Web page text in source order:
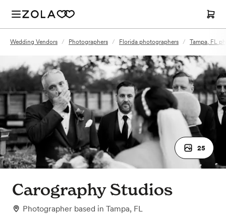
Wedding Vendors / Photographers / Florida photographers / Tampa, FL
25
Carography Studios
Photographer based in Tampa, FL